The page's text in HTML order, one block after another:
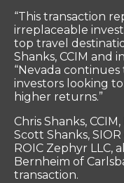
“This transaction
irreplaceable
top travel
Shanks, CCIM and
“Nevada
investors looking
higher returns.”
Chris Shanks,
Scott Shanks,
ROIC Zephyr LLC,
Bernheim of
transaction.